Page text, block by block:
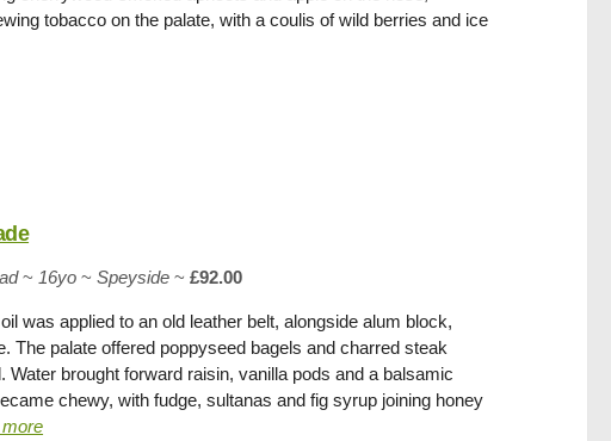
tobacco on the palate, with a coulis of wild berries and ice
~ 16yo ~Speyside~£92.00
was applied to an old leather belt, alongside alum block,
The palate offered poppyseed bagels and charred steak
brought forward raisin, vanilla pods and a balsamic
chewy, with fudge, sultanas and fig syrup joining honey